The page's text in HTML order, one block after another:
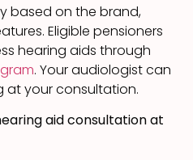
based on the brand,
Eligible pensioners
hearing aids through
. Your audiologist can
at your consultation.
aid consultation at